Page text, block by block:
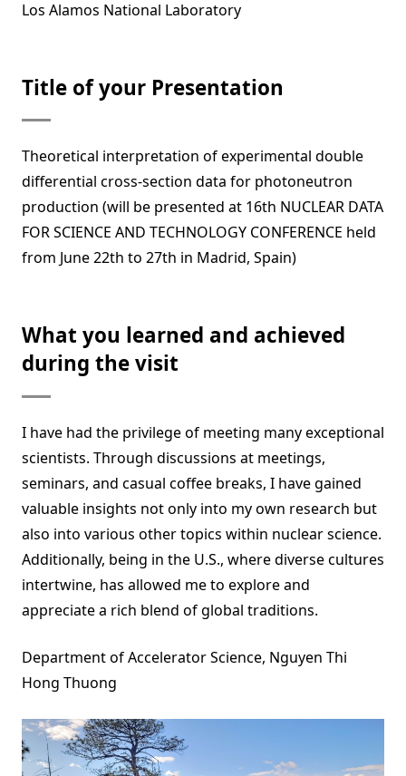
Los Alamos National Laboratory
Title of your Presentation
Theoretical interpretation of experimental double
differential cross-section data for photoneutron
production (will be presented at 16th NUCLEAR DATA
FOR SCIENCE AND TECHNOLOGY CONFERENCE held
from June 22th to 27th in Madrid, Spain)
What you learned and achieved
during the visit
I have had the privilege of meeting many exceptional
scientists. Through discussions at meetings,
seminars, and casual coffee breaks, I have gained
valuable insights not only into my own research but
also into various other topics within nuclear science.
Additionally, being in the U.S., where diverse cultures
intertwine, has allowed me to explore and
appreciate a rich blend of global traditions.
Department of Accelerator Science, Nguyen Thi
Hong Thuong